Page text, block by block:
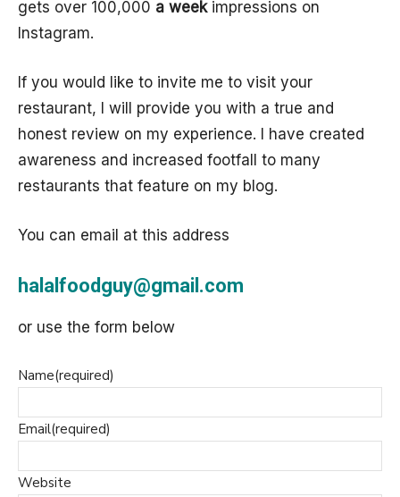
gets over 100,000 a weekimpressions on
Instagram.
If you would like to invite me to visit your
restaurant, I will provide you with a true and
honest review on my experience. I have created
awareness and increased footfall to many
restaurants that feature on my blog.
You can email at this address
halalfoodguy@gmail.com
or use the form below
Name(required)
Email(required)
Website